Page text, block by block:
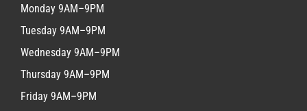
Monday 9AM–9PM
Tuesday 9AM–9PM
Wednesday 9AM–9PM
Thursday 9AM–9PM
Friday 9AM–9PM